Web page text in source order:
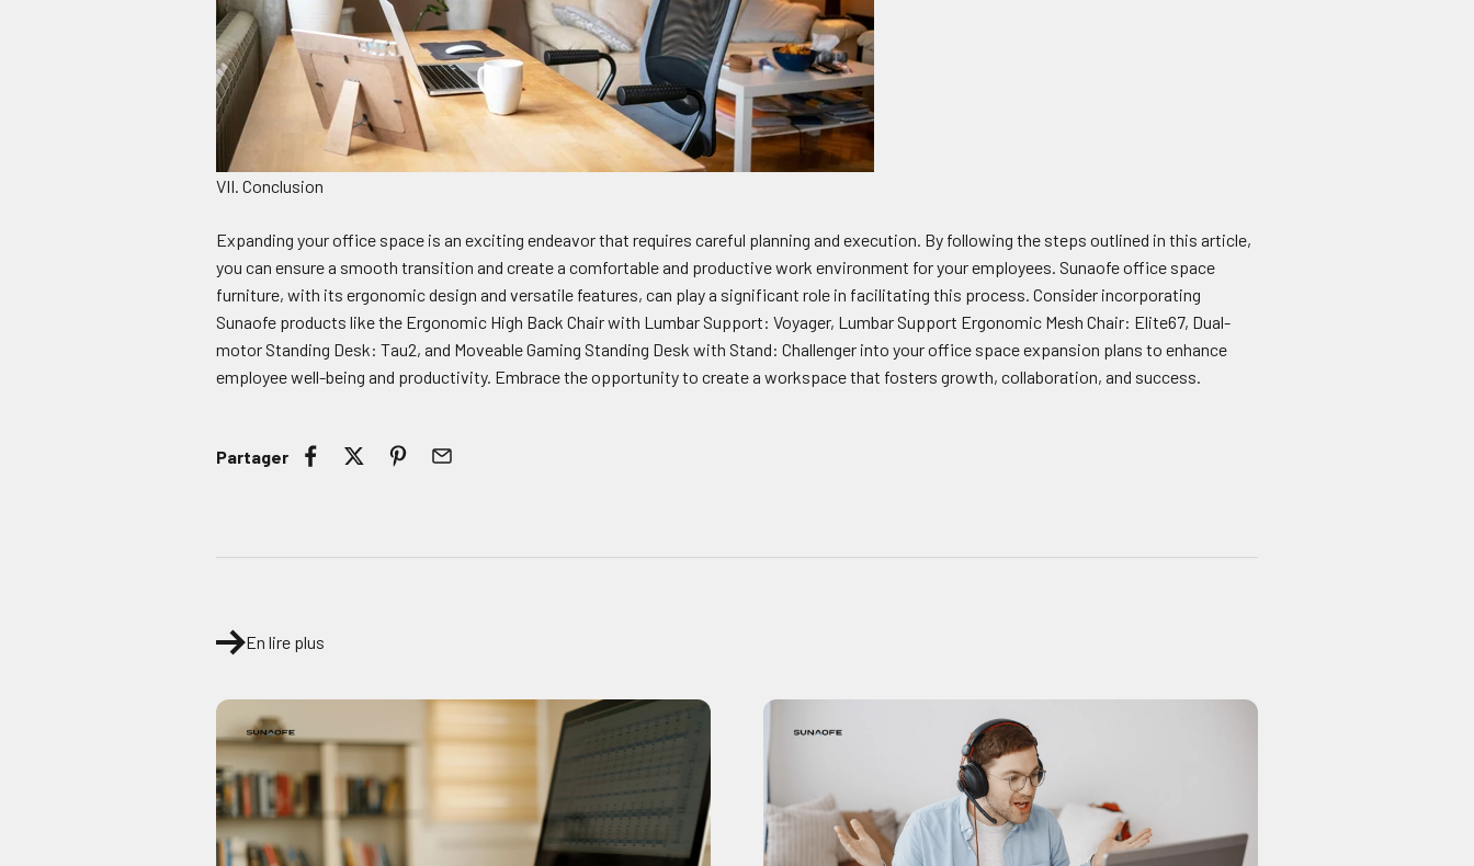
VII. Conclusion
Expanding your office space is an exciting endeavor that requires careful planning and execution. By following the steps outlined in this article,
you can ensure a smooth transition and create a comfortable and productive work environment for your employees. Sunaofe office space
furniture, with its ergonomic design and versatile features, can play a significant role in facilitating this process. Consider incorporating
Sunaofe products like the Ergonomic High Back Chair with Lumbar Support: Voyager, Lumbar Support Ergonomic Mesh Chair: Elite67, Dual-
motor Standing Desk: Tau2, and Moveable Gaming Standing Desk with Stand: Challenger into your office space expansion plans to enhance
employee well-being and productivity. Embrace the opportunity to create a workspace that fosters growth, collaboration, and success.
Partager
En lire plus